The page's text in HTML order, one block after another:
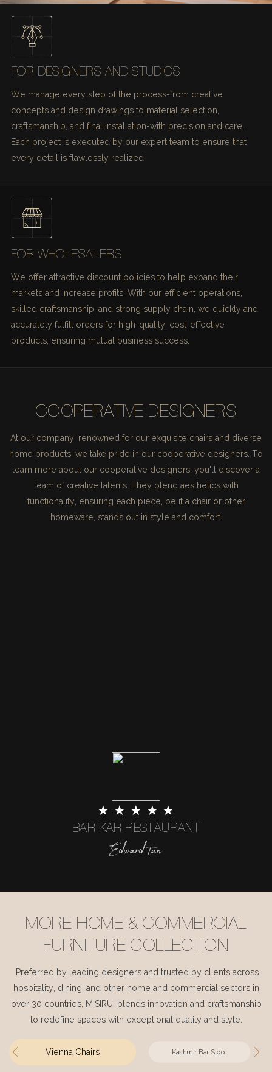
FOR DESIGNERS AND STUDIOS
We manage every step of the process-from creative
concepts and design drawings to material selection,
craftsmanship, and final installation-with precision and care.
Each project is executed by our expert team to ensure that
every detail is flawlessly realized.
FOR WHOLESALERS
We offer attractive discount policies to help expand their
markets and increase profits. With our efficient operations,
skilled craftsmanship, and strong supply chain, we quickly and
accurately fulfill orders for high-quality, cost-effective
products, ensuring mutual business success.
COOPERATIVE DESIGNERS
At our company, renowned for our exquisite chairs and diverse
home products, we take pride in our cooperative designers. To
learn more about our cooperative designers, you'll discover a
team of creative talents. They blend aesthetics with
functionality, ensuring each piece, be it a chair or other
homeware, stands out in style and comfort.
★ ★ ★ ★ ★
BAR KAR RESTAURANT
Edward tan
MORE HOME & COMMERCIAL
FURNITURE COLLECTION
Preferred by leading designers and trusted by clients across
hospitality, dining, and other home and commercial sectors in
over 30 countries, MISIRUI blends innovation and craftsmanship
to redefine spaces with exceptional quality and style.
Vienna Chairs Kashmir Bar Stool